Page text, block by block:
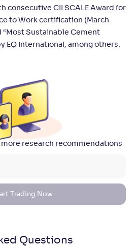
consecutive CII SCALE Award for
to Work certification (March
“Most Sustainable Cement
EQ International, among others.
research recommendations
Trading Now
Questions